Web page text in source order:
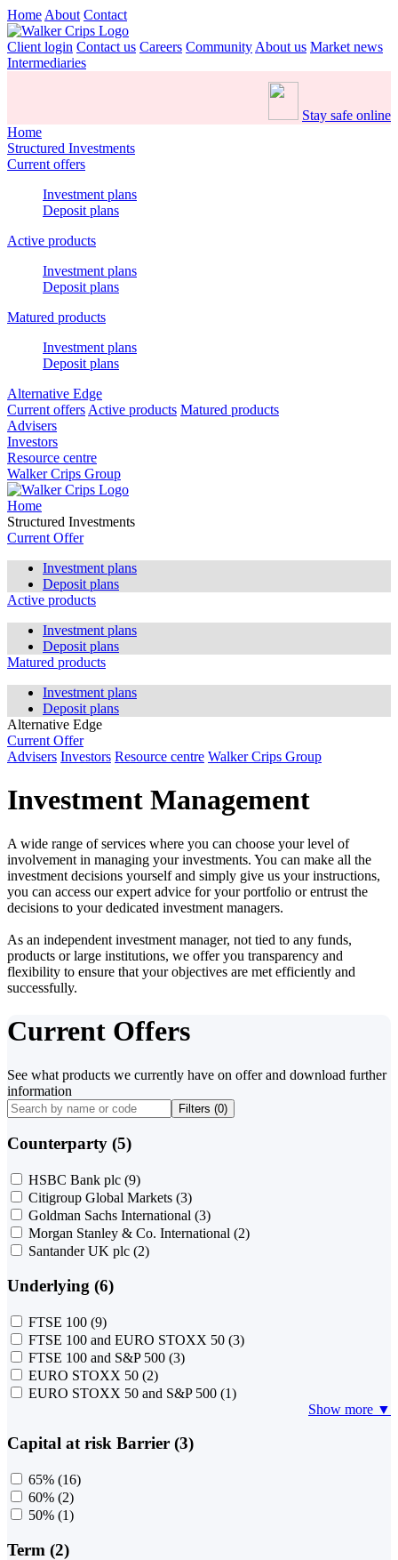
Home About Contact
Client login Contact us Careers Community About us Market news
Intermediaries
Stay safe online
Home
Structured Investments
Current offers
Investment plans
Deposit plans
Active products
Investment plans
Deposit plans
Matured products
Investment plans
Deposit plans
Alternative Edge
Current offers Active products Matured products
Advisers
Investors
Resource centre
Walker Crips Group
Home
Structured Investments
Current Offer
Investment plans
Deposit plans
Active products
Investment plans
Deposit plans
Matured products
Investment plans
Deposit plans
Alternative Edge
Current Offer
Advisers Investors Resource centre Walker Crips Group
Investment Management
A wide range of services where you can choose your level of
involvement in managing your investments. You can make all the
investment decisions yourself and simply give us your instructions,
you can access our expert advice for your portfolio or entrust the
decisions to your dedicated investment managers.
As an independent investment manager, not tied to any funds,
products or large institutions, we offer you transparency and
flexibility to ensure that your objectives are met efficiently and
successfully.
Current Offers
See what products we currently have on offer and download further
information
Filters (0)
Counterparty (5)
HSBC Bank plc (9)
Citigroup Global Markets (3)
Goldman Sachs International (3)
Morgan Stanley & Co. International (2)
Santander UK plc (2)
Underlying (6)
FTSE 100 (9)
FTSE 100 and EURO STOXX 50 (3)
FTSE 100 and S&P 500 (3)
EURO STOXX 50 (2)
EURO STOXX 50 and S&P 500 (1)
Show more ▼
Capital at risk Barrier (3)
65% (16)
60% (2)
50% (1)
Term (2)